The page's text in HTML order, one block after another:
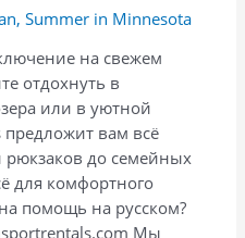
,Summer in Minnesota
на свежем
отдохнуть в
или в уютной
предложит вам всё
рюкзаков до семейных
для комфортного
помощь на русском?
Мы